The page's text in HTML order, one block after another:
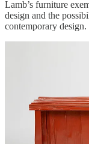
Lamb’s furniture
design and the
contemporary design.